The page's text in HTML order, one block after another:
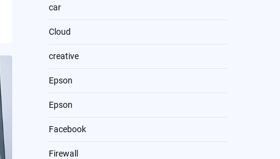
car
Cloud
creative
Epson
Epson
Facebook
Firewall